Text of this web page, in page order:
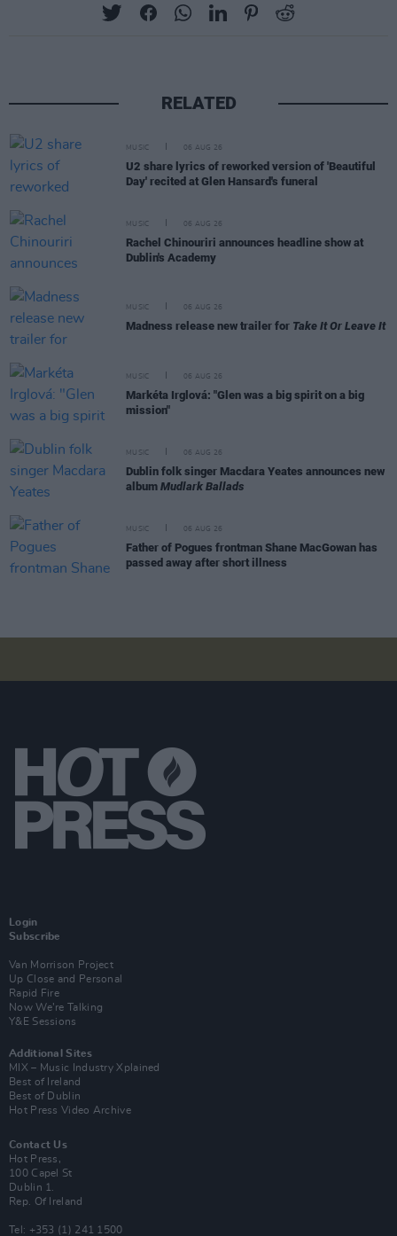
RELATED
MUSIC 06 AUG 26
U2 share lyrics of reworked version of 'Beautiful
Day' recited at Glen Hansard's funeral
MUSIC 06 AUG 26
Rachel Chinouriri announces headline show at
Dublin's Academy
MUSIC 06 AUG 26
Madness release new trailer for Take It Or Leave It
MUSIC 06 AUG 26
Markéta Irglová: "Glen was a big spirit on a big
mission"
MUSIC 06 AUG 26
Dublin folk singer Macdara Yeates announces new
album Mudlark Ballads
MUSIC 06 AUG 26
Father of Pogues frontman Shane MacGowan has
passed away after short illness
Login
Subscribe
Van Morrison Project
Up Close and Personal
Rapid Fire
Now We’re Talking
Y&E Sessions
Additional Sites
MIX – Music Industry Xplained
Best of Ireland
Best of Dublin
Hot Press Video Archive
Contact Us
Hot Press,
100 Capel St
Dublin 1.
Rep. Of Ireland
Tel: +353 (1) 241 1500